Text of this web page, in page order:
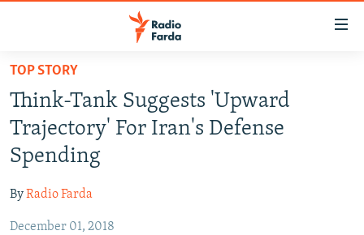
Skip
main
content
Skip
to
main
Navigation
Skip
IRAN NEWS
IRAN IN-DEPTH
OP-EDS
INFOGRAPHIC
TOP STORY
Think-Tank Suggests 'Upward
Trajectory' For Iran's Defense
Spending
ByRadio Farda
December 01, 2018